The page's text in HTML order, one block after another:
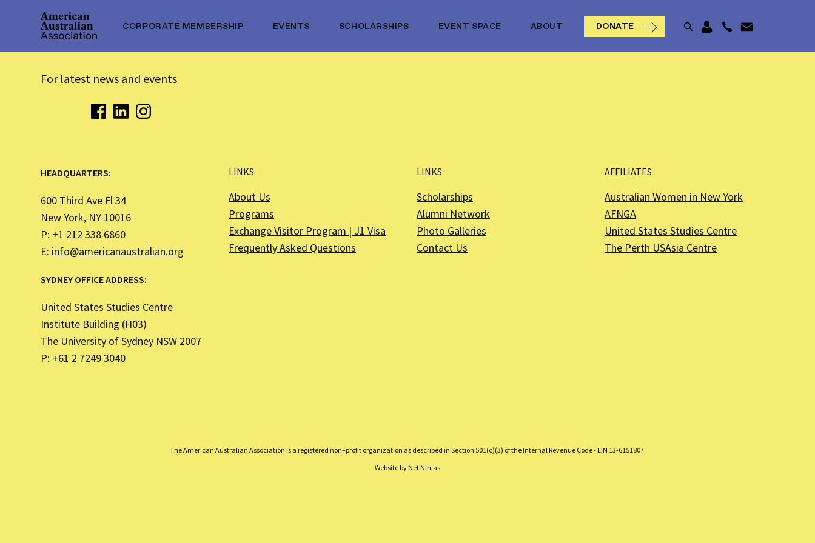
CORPORATE MEMBERSHIP EVENTS SCHOLARSHIPS EVENT SPACE ABOUT DONATE
For latest news and events
HEADQUARTERS:
600 Third Ave Fl 34
New York, NY 10016
P: +1 212 338 6860
E: info@americanaustralian.org
SYDNEY OFFICE ADDRESS:
United States Studies Centre
Institute Building (H03)
The University of Sydney NSW 2007
P: +61 2 7249 3040
LINKS
About Us
Programs
Exchange Visitor Program | J1 Visa
Frequently Asked Questions
LINKS
Scholarships
Alumni Network
Photo Galleries
Contact Us
AFFILIATES
Australian Women in New York
AFNGA
United States Studies Centre
The Perth USAsia Centre
The American Australian Association is a registered non–profit organization as described in Section 501(c)(3) of the Internal Revenue Code - EIN 13-6151807.
Website by Net Ninjas